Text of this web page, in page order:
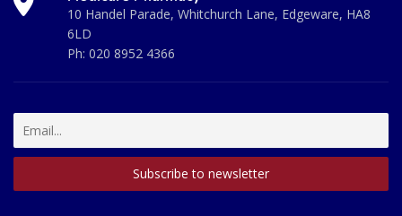
10 Handel Parade, Whitchurch Lane, Edgeware, HA8
6LD
Ph: 020 8952 4366